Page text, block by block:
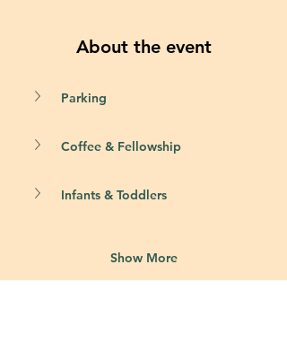
About the event
Parking
Coffee & Fellowship
Infants & Toddlers
Show More